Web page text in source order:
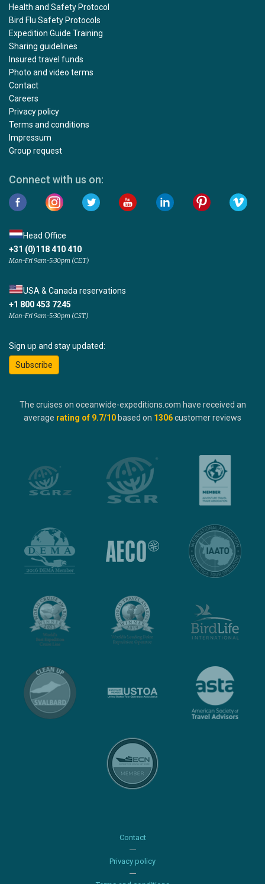
Health and Safety Protocol
Bird Flu Safety Protocols
Expedition Guide Training
Sharing guidelines
Insured travel funds
Photo and video terms
Contact
Careers
Privacy policy
Terms and conditions
Impressum
Group request
Connect with us on:
Head Office
+31 (0)118 410 410
Mon-Fri 9am-5:30pm (CET)
USA & Canada reservations
+1 800 453 7245
Mon-Fri 9am-5:30pm (CST)
Sign up and stay updated:
Subscribe
The cruises on oceanwide-expeditions.com have received an
average rating of 9.7/10 based on 1306customer reviews
Contact
Privacy policy